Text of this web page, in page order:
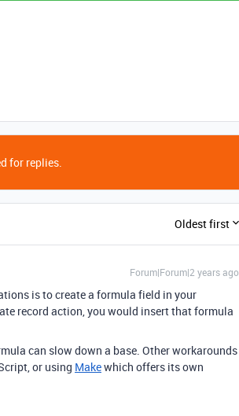
for replies.
Oldest first
Forum|Forum|2 years ago
is to create a formula field in your
record action, you would insert that formula
can slow down a base. Other workarounds
or using Makewhich offers its own